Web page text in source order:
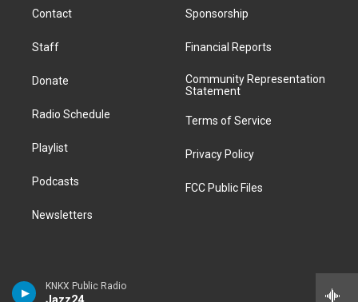
KNKX Public Radio
a
k
i
Contact
Staff
Donate
Radio Schedule
Playlist
Podcasts
Newsletters
Sponsorship
Financial Reports
Community Representation
Statement
Terms of Service
Privacy Policy
FCC Public Files